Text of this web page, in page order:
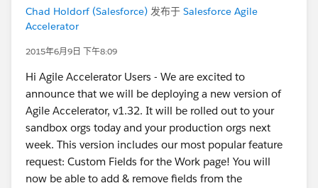
Chad Holdorf (Salesforce) 发布于 Salesforce Agile
Accelerator
2015年6月9日 下午8:09
Hi Agile Accelerator Users - We are excited to
announce that we will be deploying a new version of
Agile Accelerator, v1.32. It will be rolled out to your
sandbox orgs today and your production orgs next
week. This version includes our most popular feature
request: Custom Fields for the Work page! You will
now be able to add & remove fields from the